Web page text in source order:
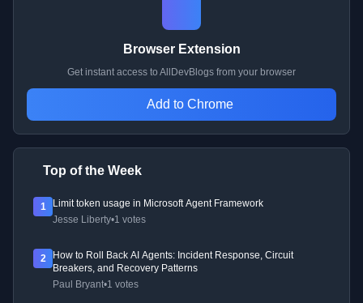
Browser Extension
Get instant access to AllDevBlogs from your browser
Add to Chrome
Top of the Week
1
Limit token usage in Microsoft Agent Framework
Jesse Liberty•1 votes
2
How to Roll Back AI Agents: Incident Response, Circuit
Breakers, and Recovery Patterns
Paul Bryant•1 votes